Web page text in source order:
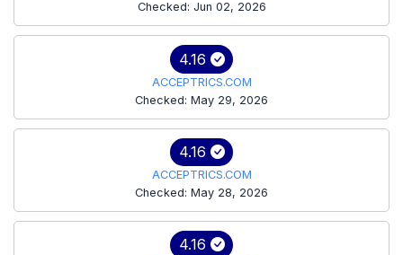
Checked: Jun 02, 2026
4.16
ACCEPTRICS.COM
Checked: May 29, 2026
4.16
ACCEPTRICS.COM
Checked: May 28, 2026
4.16